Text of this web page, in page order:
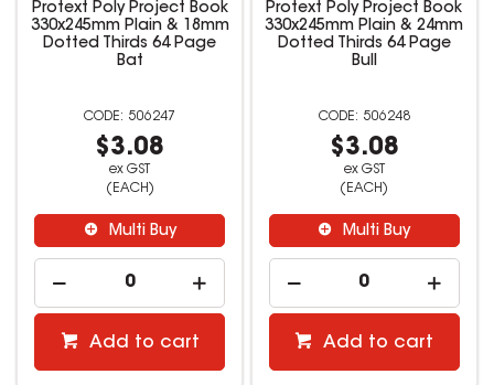
Protext Poly Project Book
330x245mm Plain & 18mm
Dotted Thirds 64 Page
Bat
506247
$3.08
ex GST
(EACH)
Multi Buy
Add to cart
Protext Poly Project Book
330x245mm Plain & 24mm
Dotted Thirds 64 Page
Bull
506248
$3.08
ex GST
(EACH)
Multi Buy
Add to cart